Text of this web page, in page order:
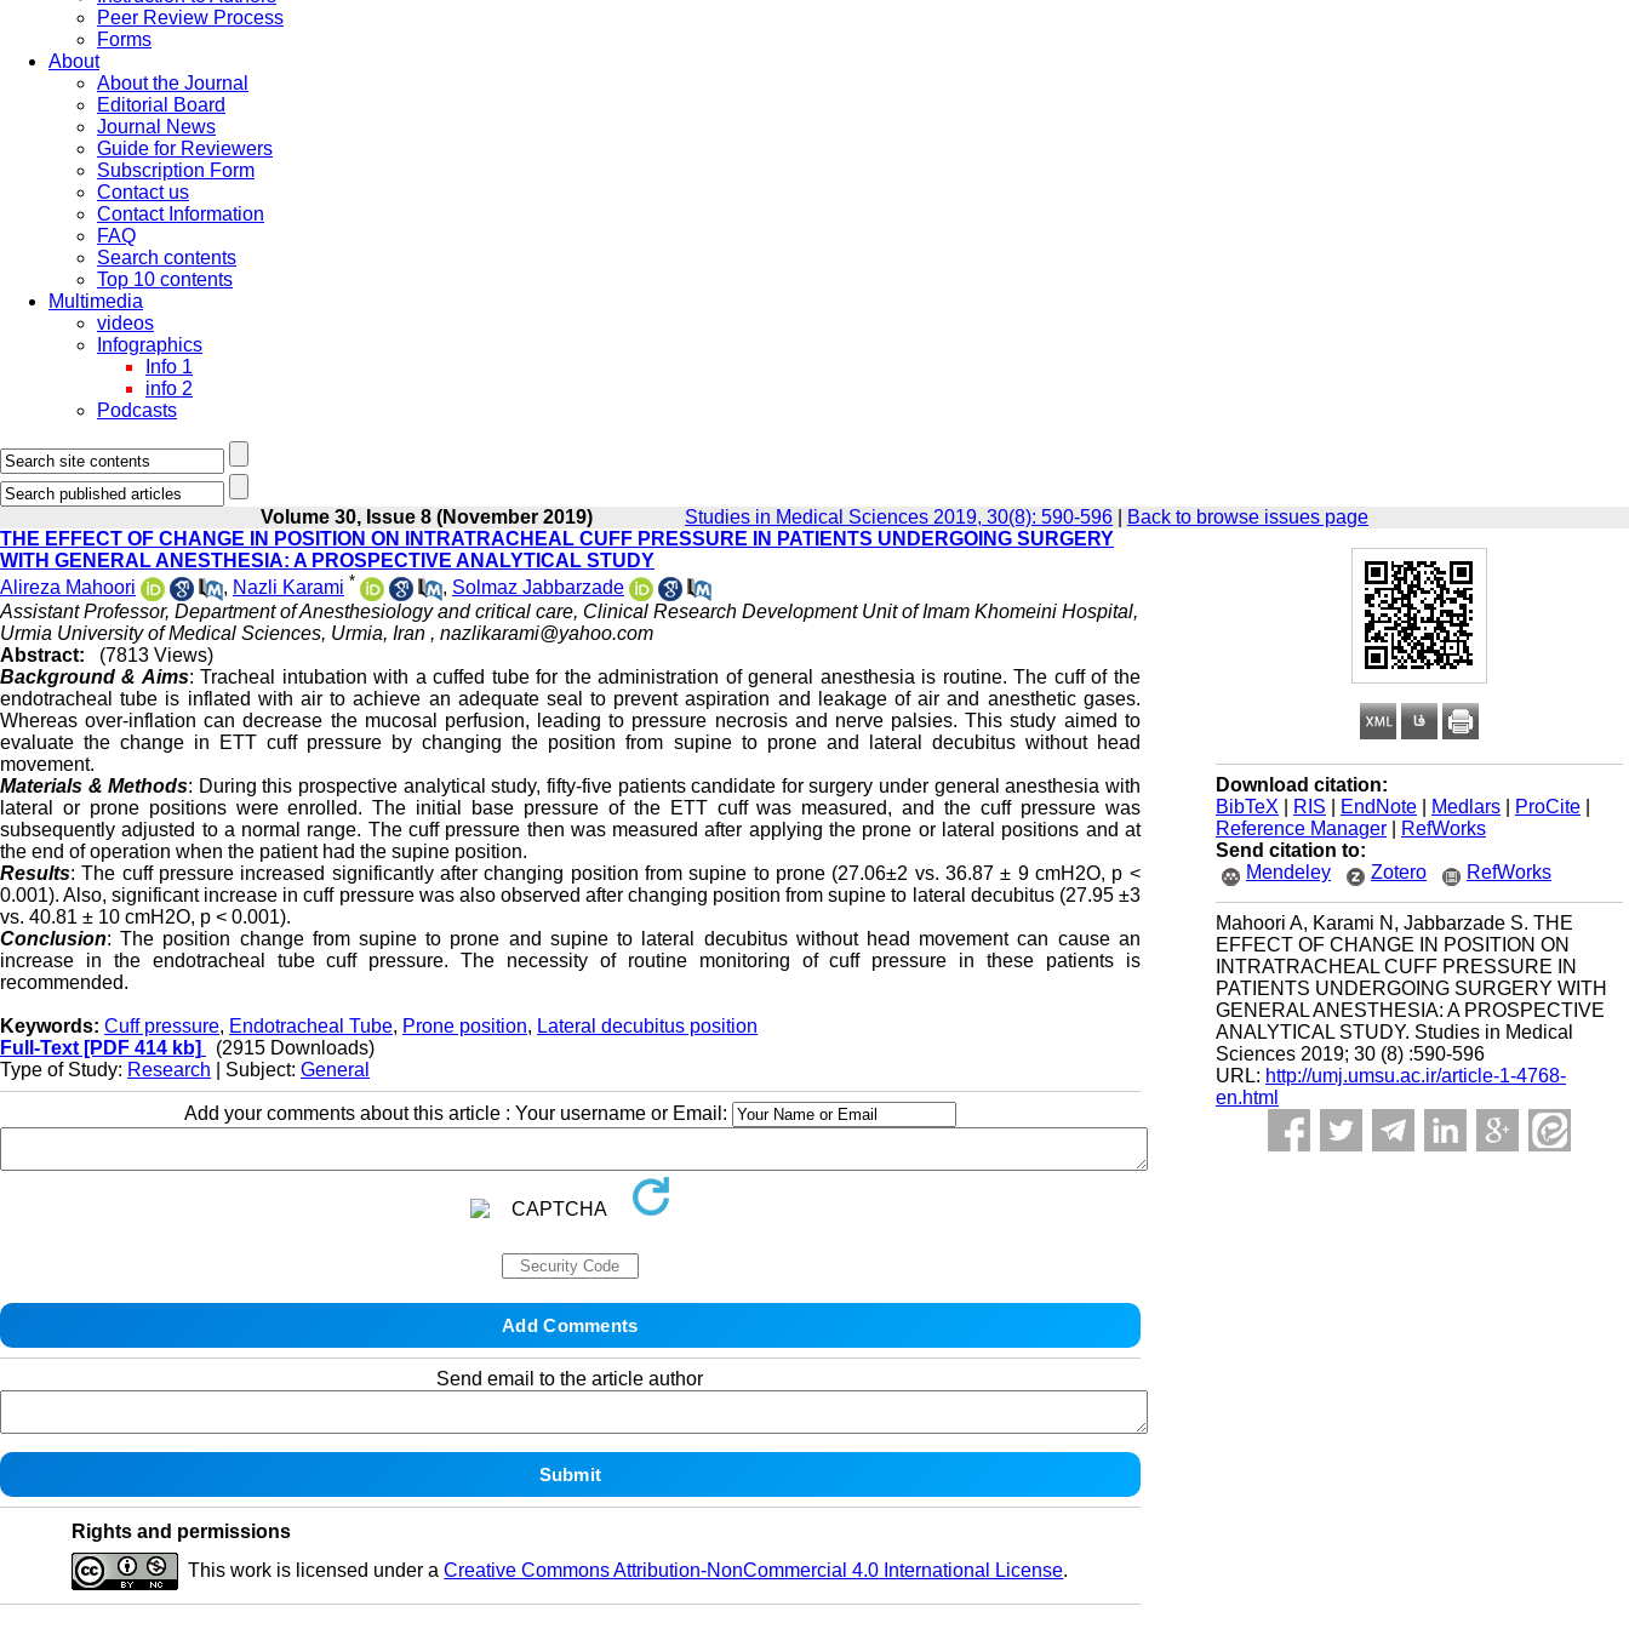
Peer Review Process
Forms
About
About the Journal
Editorial Board
Journal News
Guide for Reviewers
Subscription Form
Contact us
Contact Information
FAQ
Search contents
Top 10 contents
Multimedia
videos
Infographics
Info 1
info 2
Podcasts
Volume 30, Issue 8 (November 2019) Studies in Medical Sciences 2019, 30(8): 590-596 Back to browse issues page
Download citation:
BibTeX
RIS EndNote Medlars ProCite
Reference Manager
RefWorks
Send citation to:
Mendeley
Zotero RefWorks
Mahoori A, Karami N, Jabbarzade S. THE
EFFECT OF CHANGE IN POSITION ON
INTRATRACHEAL CUFF PRESSURE IN
PATIENTS UNDERGOING SURGERY WITH
GENERAL ANESTHESIA: A PROSPECTIVE
ANALYTICAL STUDY. Studies in Medical
Sciences 2019; 30 (8) :590-596
URL: http://umj.umsu.ac.ir/article-1-4768-
en.html
THE EFFECT OF CHANGE IN POSITION ON INTRATRACHEAL CUFF PRESSURE IN PATIENTS UNDERGOING SURGERY
WITH GENERAL ANESTHESIA: A PROSPECTIVE ANALYTICAL STUDY
Alireza Mahoori
, Nazli Karami * , Solmaz Jabbarzade
Assistant Professor, Department of Anesthesiology and critical care, Clinical Research Development Unit of Imam Khomeini Hospital,
Urmia University of Medical Sciences, Urmia, Iran , nazlikarami@yahoo.com
Abstract:
(7813 Views)
Background & Aims: Tracheal intubation with a cuffed tube for the administration of general anesthesia is routine. The cuff of the
endotracheal tube is inflated with air to achieve an adequate seal to prevent aspiration and leakage of air and anesthetic gases.
Whereas over-inflation can decrease the mucosal perfusion, leading to pressure necrosis and nerve palsies. This study aimed to
evaluate the change in ETT cuff pressure by changing the position from supine to prone and lateral decubitus without head
movement.
Materials & Methods: During this prospective analytical study, fifty-five patients candidate for surgery under general anesthesia with
lateral or prone positions were enrolled. The initial base pressure of the ETT cuff was measured, and the cuff pressure was
subsequently adjusted to a normal range. The cuff pressure then was measured after applying the prone or lateral positions and at
the end of operation when the patient had the supine position.
Results: The cuff pressure increased significantly after changing position from supine to prone (27.06±2 vs. 36.87 ± 9 cmH2O, p <
0.001). Also, significant increase in cuff pressure was also observed after changing position from supine to lateral decubitus (27.95 ±3
vs. 40.81 ± 10 cmH2O, p < 0.001).
Conclusion: The position change from supine to prone and supine to lateral decubitus without head movement can cause an
increase in the endotracheal tube cuff pressure. The necessity of routine monitoring of cuff pressure in these patients is
recommended.
Keywords: Cuff pressure, Endotracheal Tube, Prone position, Lateral decubitus position
Full-Text [PDF 414 kb]
(2915 Downloads)
Type of Study: Research | Subject: General
Add your comments about this article : Your username or Email:
Send email to the article author
Rights and permissions
This work is licensed under aCreative Commons Attribution-NonCommercial 4.0 International License.